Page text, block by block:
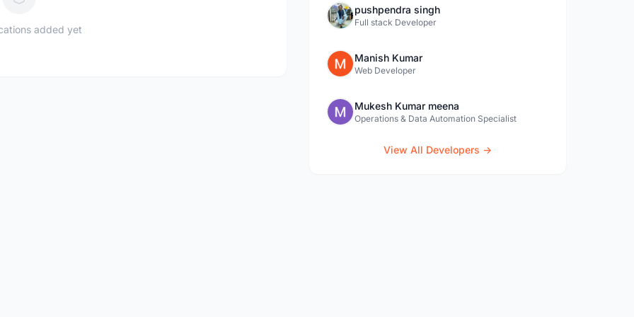
added yet
pushpendra singh
Full stack Developer
Manish Kumar
Web Developer
Mukesh Kumar meena
Operations & Data Automation Specialist
View All Developers →